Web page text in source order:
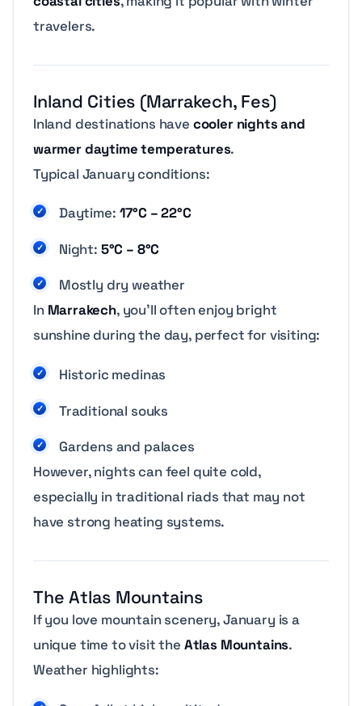
travelers.
Inland Cities (Marrakech, Fes)
Inland destinations have cooler nights and
warmer daytime temperatures.
Typical January conditions:
Daytime: 17°C – 22°C
Night: 5°C – 8°C
Mostly dry weather
In Marrakech, you’ll often enjoy bright
sunshine during the day, perfect for visiting:
Historic medinas
Traditional souks
Gardens and palaces
However, nights can feel quite cold,
especially in traditional riads that may not
have strong heating systems.
The Atlas Mountains
If you love mountain scenery, January is a
unique time to visit the Atlas Mountains.
Weather highlights: